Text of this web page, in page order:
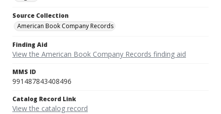
Source Collection
American Book Company Records
Finding Aid
View the American Book Company Records finding aid
MMS ID
991487843408496
Catalog Record Link
View the catalog record